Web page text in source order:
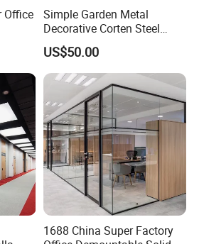
sales service?
defect and offer lifetime
occurred.
warranty for this product .
Office
Simple Garden Metal
Decorative Corten Steel
Divider Panel Screen
US$50.00
1688 China Super Factory